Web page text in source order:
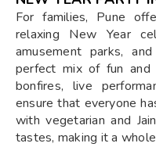
For families, Pune
relaxing New Year
amusement parks,
perfect mix of fun and
bonfires, live
ensure that everyone
with vegetarian and
tastes, making it a